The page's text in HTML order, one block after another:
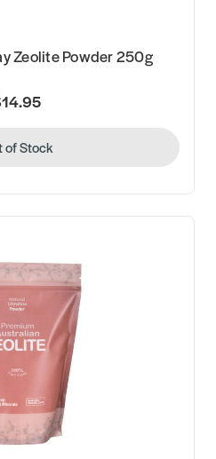
Zeolite Powder 250g
of Stock